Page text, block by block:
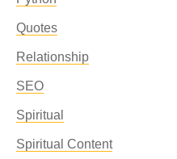
Quotes
Relationship
SEO
Spiritual
Spiritual Content